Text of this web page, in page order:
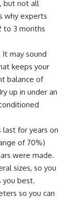
but not all
why experts
to 3 months
It may sound
keeps your
balance of
up in under an
last for years on
of 70%)
were made.
sizes, so you
you best.
so you can